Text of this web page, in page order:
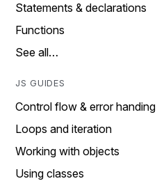
Statements & declarations
Functions
See all…
JS GUIDES
Control flow & error handing
Loops and iteration
Working with objects
Using classes